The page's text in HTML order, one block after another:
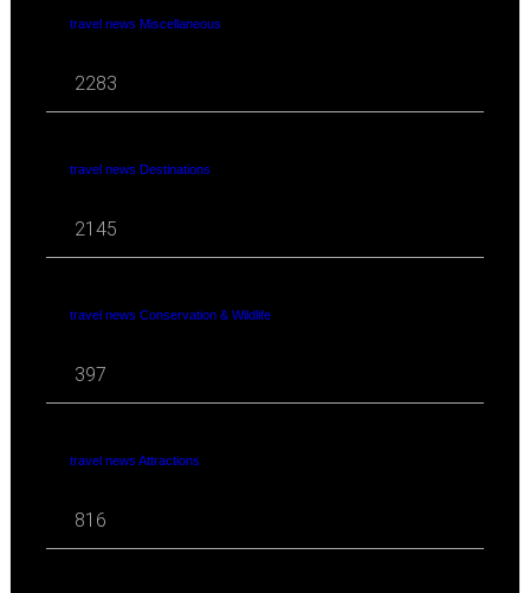
travel news Miscellaneous
2283
travel news Destinations
2145
travel news Conservation & Wildlife
397
travel news Attractions
816